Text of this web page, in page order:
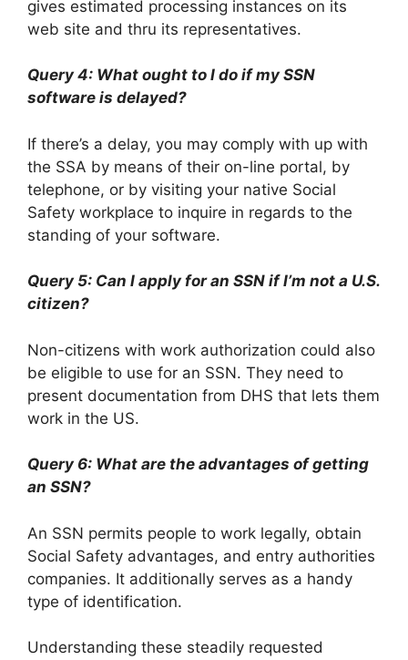
gives estimated processing instances on its
web site and thru its representatives.
Query 4: What ought to I do if my SSN
software is delayed?
If there’s a delay, you may comply with up with
the SSA by means of their on-line portal, by
telephone, or by visiting your native Social
Safety workplace to inquire in regards to the
standing of your software.
Query 5: Can I apply for an SSN if I’m not a U.S.
citizen?
Non-citizens with work authorization could also
be eligible to use for an SSN. They need to
present documentation from DHS that lets them
work in the US.
Query 6: What are the advantages of getting
an SSN?
An SSN permits people to work legally, obtain
Social Safety advantages, and entry authorities
companies. It additionally serves as a handy
type of identification.
Understanding these steadily requested